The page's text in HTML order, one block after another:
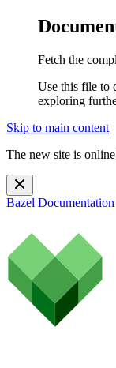
Fetch the
Use this file to
exploring
Skip to main content
The new site is
Bazel Documentation